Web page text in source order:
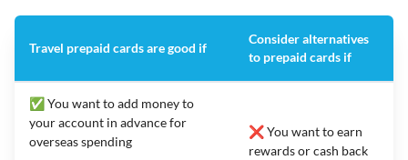
Travel prepaid cards are good if
Consider alternatives
to prepaid cards if
✅ You want to add money to
your account in advance for
overseas spending
❌ You want to earn
rewards or cash back